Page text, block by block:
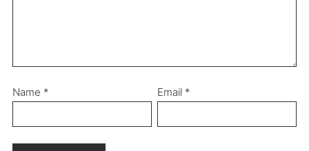
Name * Email *